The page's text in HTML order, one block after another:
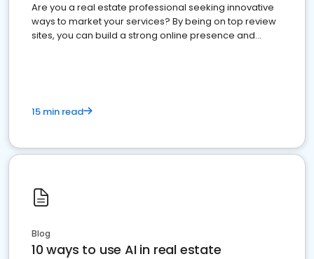
Are you a real estate professional seeking innovative
ways to market your services? By being on top review
sites, you can build a strong online presence and
15 min read
Blog
10 ways to use AI in real estate